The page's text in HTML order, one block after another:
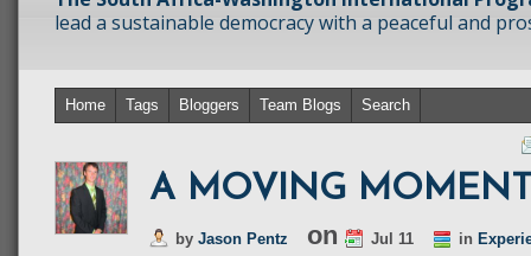
lead a sustainable democracy with a peaceful and
Home Tags Bloggers Team Blogs Search
A MOVING
by Jason Pentz on Jul 11 in